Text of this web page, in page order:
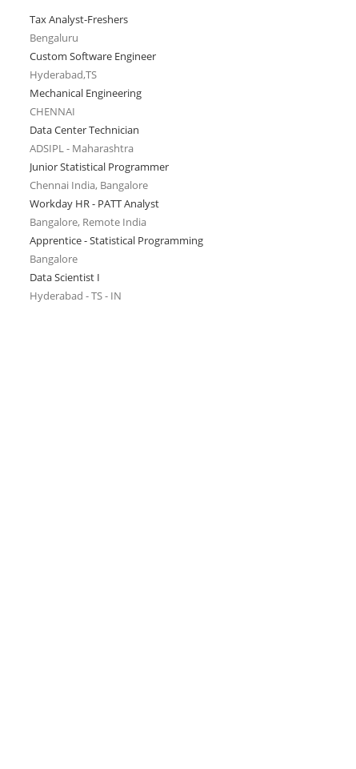
Tax Analyst-Freshers
Bengaluru
Custom Software Engineer
Hyderabad,TS
Mechanical Engineering
CHENNAI
Data Center Technician
ADSIPL - Maharashtra
Junior Statistical Programmer
Chennai India, Bangalore
Workday HR - PATT Analyst
Bangalore, Remote India
Apprentice - Statistical Programming
Bangalore
Data Scientist I
Hyderabad - TS - IN